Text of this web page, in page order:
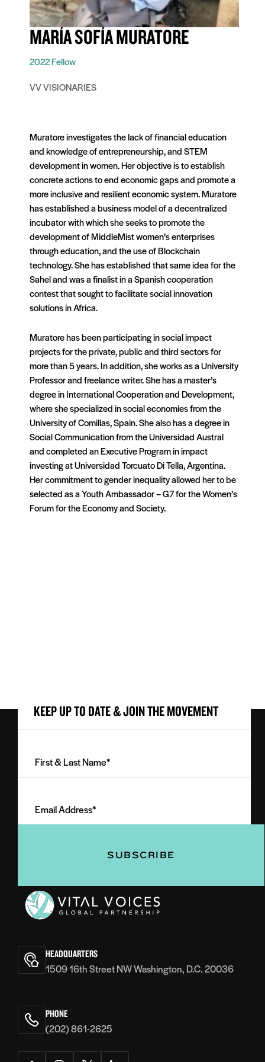
MARÍA SOFÍA MURATORE
2022 Fellow
VV VISIONARIES
Muratore investigates the lack of financial education
and knowledge of entrepreneurship, and STEM
development in women. Her objective is to establish
concrete actions to end economic gaps and promote a
more inclusive and resilient economic system. Muratore
has established a business model of a decentralized
incubator with which she seeks to promote the
development of MiddleMist women’s enterprises
through education, and the use of Blockchain
technology. She has established that same idea for the
Sahel and was a finalist in a Spanish cooperation
contest that sought to facilitate social innovation
solutions in Africa.
Muratore has been participating in social impact
projects for the private, public and third sectors for
more than 5 years. In addition, she works as a University
Professor and freelance writer. She has a master’s
degree in International Cooperation and Development,
where she specialized in social economies from the
University of Comillas, Spain. She also has a degree in
Social Communication from the Universidad Austral
and completed an Executive Program in impact
investing at Universidad Torcuato Di Tella, Argentina.
Her commitment to gender inequality allowed her to be
selected as a Youth Ambassador – G7 for the Women’s
Forum for the Economy and Society.
KEEP UP TO DATE & JOIN THE MOVEMENT
Last
(Required)
Address
(Required)
Voices
HEADQUARTERS
1509 16th Street NW Washington, D.C. 20036
PHONE
(202) 861-2625